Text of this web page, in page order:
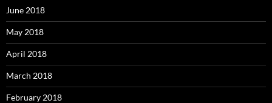
June 2018
May 2018
April 2018
March 2018
February 2018